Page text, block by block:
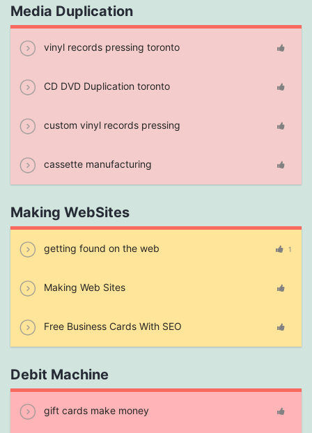
Media Duplication
vinyl records pressing toronto
CD DVD Duplication toronto
custom vinyl records pressing
cassette manufacturing
Making WebSites
getting found on the web 1
Making Web Sites
Free Business Cards With SEO
Debit Machine
gift cards make money